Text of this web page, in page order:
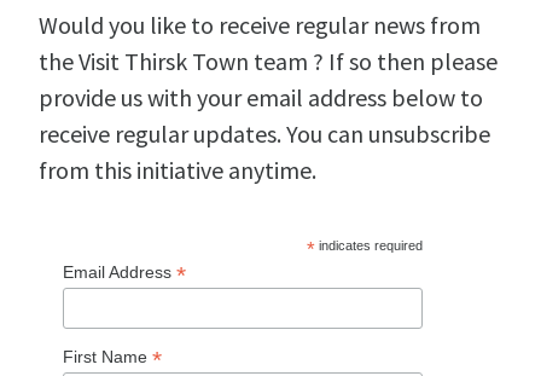
Would you like to receive regular news from
the Visit Thirsk Town team ? If so then please
provide us with your email address below to
receive regular updates. You can unsubscribe
from this initiative anytime.
*indicates required
Email Address *
First Name *